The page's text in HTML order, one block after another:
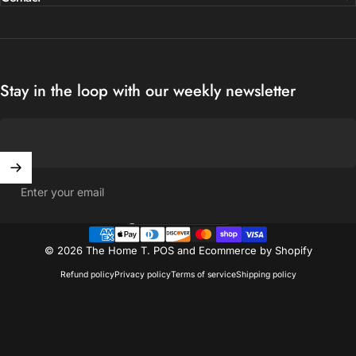
Stay in the loop with our weekly newsletter
Enter your email
© 2026 The Home T. POSand Ecommerce by Shopify
Refund policyPrivacy policyTerms of serviceShipping policy
Country/region